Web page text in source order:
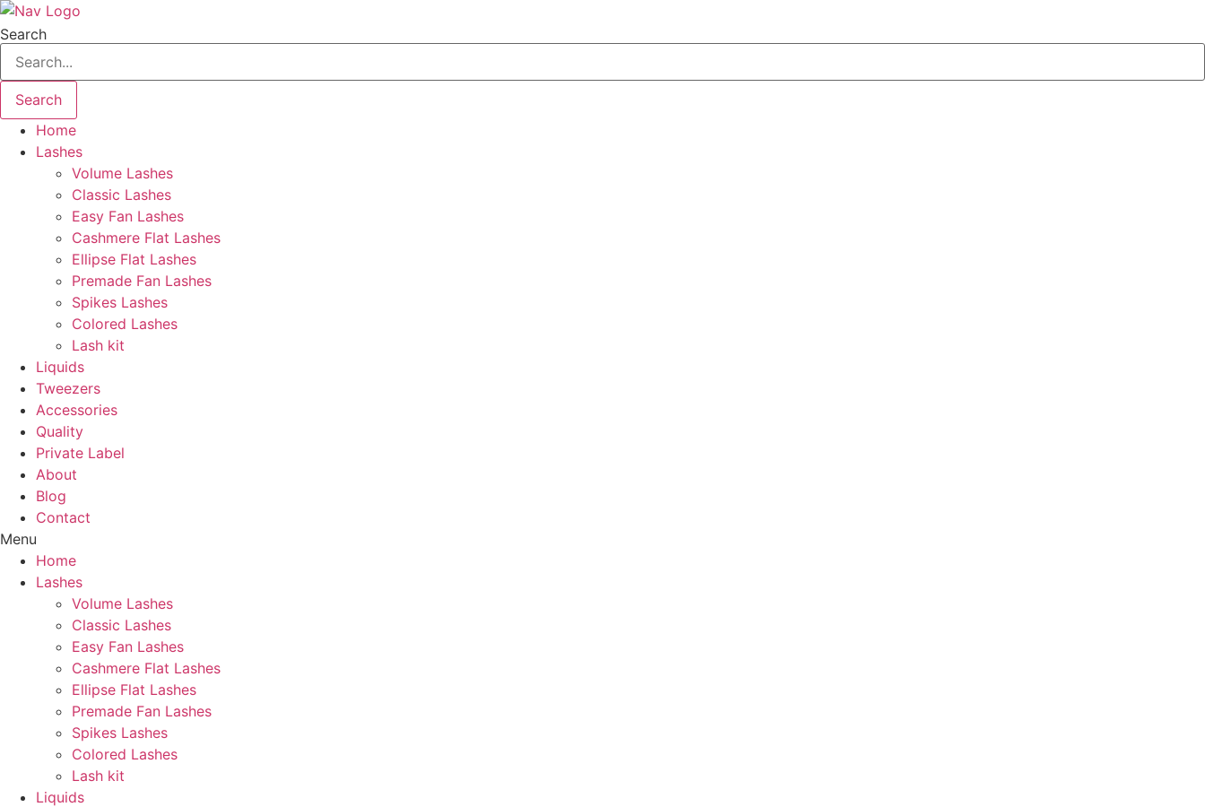
Skip
to
content
Search
Search
Home
Lashes
Volume Lashes
Classic Lashes
Easy Fan Lashes
Cashmere Flat Lashes
Ellipse Flat Lashes
Premade Fan Lashes
Spikes Lashes
Colored Lashes
Lash kit
Liquids
Tweezers
Accessories
Quality
Private Label
About
Blog
Contact
Menu
Home
Lashes
Volume Lashes
Classic Lashes
Easy Fan Lashes
Cashmere Flat Lashes
Ellipse Flat Lashes
Premade Fan Lashes
Spikes Lashes
Colored Lashes
Lash kit
Liquids